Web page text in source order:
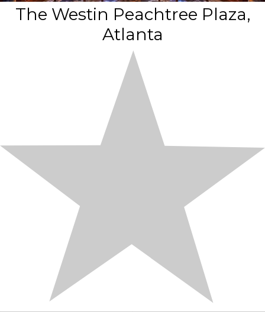
The Westin Peachtree Plaza,
Atlanta